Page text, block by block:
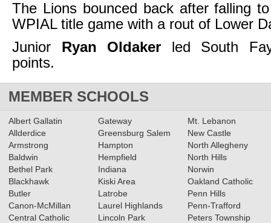
The Lions bounced back after falling
WPIAL title game with a rout of Lower
Junior Ryan Oldaker led South
points.
MEMBER SCHOOLS
Albert Gallatin
Allderdice
Armstrong
Baldwin
Bethel Park
Blackhawk
Butler
Canon-McMillan
Central Catholic
Gateway
Greensburg Salem
Hampton
Hempfield
Indiana
Kiski Area
Latrobe
Laurel Highlands
Lincoln Park
Mt. Lebanon
New Castle
North Allegheny
North Hills
Norwin
Oakland Catholic
Penn Hills
Penn-Trafford
Peters Township